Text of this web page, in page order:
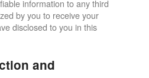
information to any third
by you to receive your
disclosed to you in this
and